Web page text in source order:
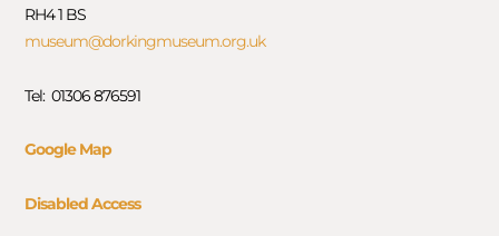
RH4 1 BS
museum@dorkingmuseum.org.uk
Tel: 01306 876591
Google Map
Disabled Access